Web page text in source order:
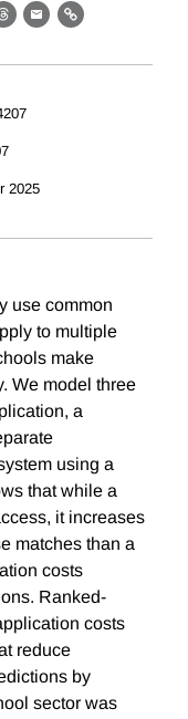
Threads
EmailLink
2025
use common
to multiple
make
We model three
a
using a
that while a
it increases
matches than a
costs
Ranked-
costs
reduce
by
sector was